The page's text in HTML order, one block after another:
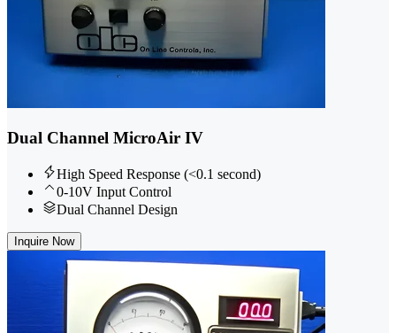
Dual Channel MicroAir IV
High Speed Response (<0.1 second)
0-10V Input Control
Dual Channel Design
Inquire Now